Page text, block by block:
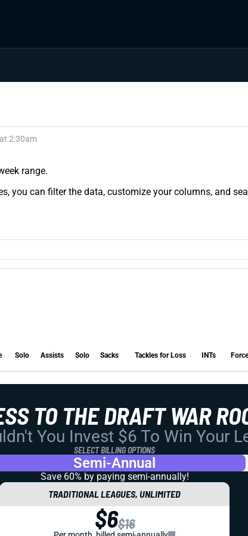
2:30am
range.
you can filter the data, customize your columns, and
Solo Assists Solo Sacks Tackles for Loss INTs
TO THE DRAFT WAR
You Invest $6 To Win Your
SELECT BILLING OPTIONS
Semi-Annual
Save 60% by paying semi-annually!
TRADITIONAL LEAGUES, UNLIMITED
$6$16